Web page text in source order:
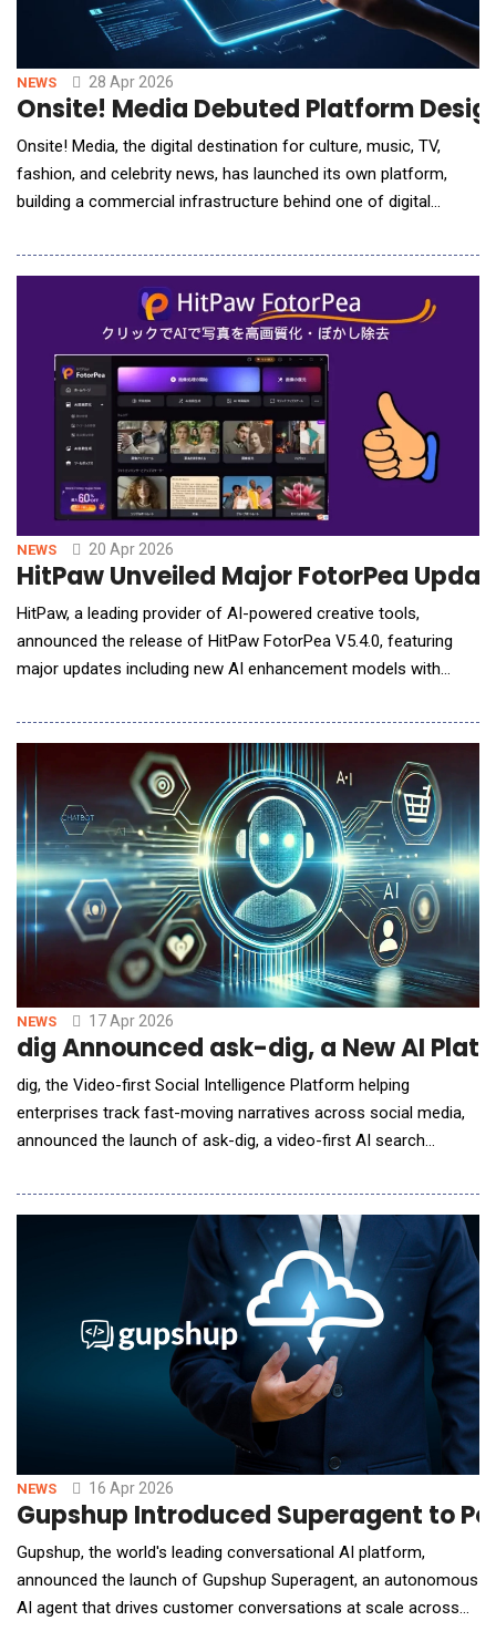
NEWS 28 Apr 2026
Onsite! Media Debuted Platform
Onsite! Media, the digital destination for culture, music, TV,
fashion, and celebrity news, has launched its own platform,
building a commercial infrastructure behind one of digital
marks the first time Onsite! has operated with a full
commercial stack to match its editorial scale. Founded by Rah
Ali five years ago as a single radio show, Ons
NEWS 20 Apr 2026
HitPaw Unveiled Major FotorPea
HitPaw, a leading provider of AI-powered creative tools,
announced the release of HitPaw FotorPea V5.4.0, featuring
major updates including new AI enhancement models with
smarter image generation. This release also optimizes multiple
workflows to improve efficiency and usability, empowering
creators to deliver professional-
NEWS 17 Apr 2026
dig Announced ask-dig, a New AI
dig, the Video-first Social Intelligence Platform helping
enterprises track fast-moving narratives across social media,
announced the launch of ask-dig, a video-first AI search
social media. Designed to answer questions about what's
happening on social media, ask-dig analyzes social posts,
cutting through sponsored posts and synthetic con
NEWS 16 Apr 2026
Gupshup Introduced Superagent to
Gupshup, the world's leading conversational AI platform,
announced the launch of Gupshup Superagent, an autonomous
AI agent that drives customer conversations at scale across